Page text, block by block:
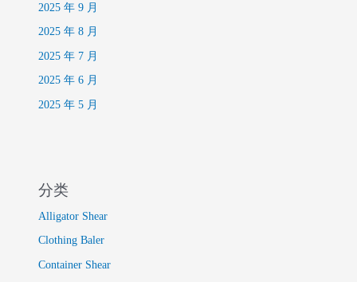
2025 年 9 月
2025 年 8 月
2025 年 7 月
2025 年 6 月
2025 年 5 月
分类
Alligator Shear
Clothing Baler
Container Shear